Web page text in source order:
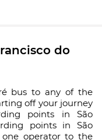
do
bus to any of the
off your journey
points in São
points in São
one operator to the